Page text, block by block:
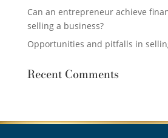
Can an entrepreneur achieve
selling a business?
Opportunities and pitfalls in
Recent Comments